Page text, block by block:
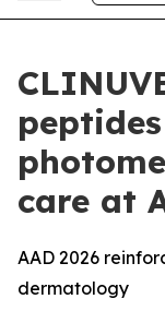
care at
AAD 2026
dermatology